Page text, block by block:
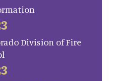
Division of Fire